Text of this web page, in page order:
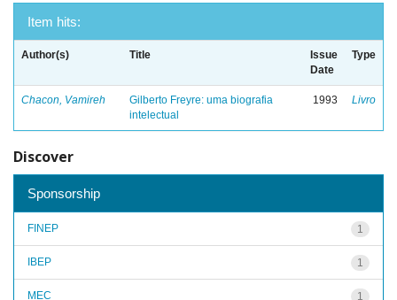
Item hits:
Author(s) Title
Issue
Date
Type
Chacon, Vamireh
Gilberto Freyre: uma biografia
intelectual
1993 Livro
Discover
Sponsorship
1
FINEP
1
IBEP
1
MEC